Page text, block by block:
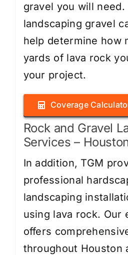
gravel you will need.
landscaping gravel
help determine how
yards of lava rock
your project.
Coverage
Rock and Gravel
Services –
In addition, TGM
professional
landscaping
using lava rock. Our
offers
throughout Houston